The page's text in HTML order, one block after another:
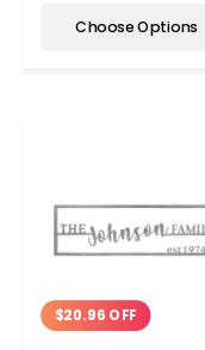
Choose Options
$20.96 OFF